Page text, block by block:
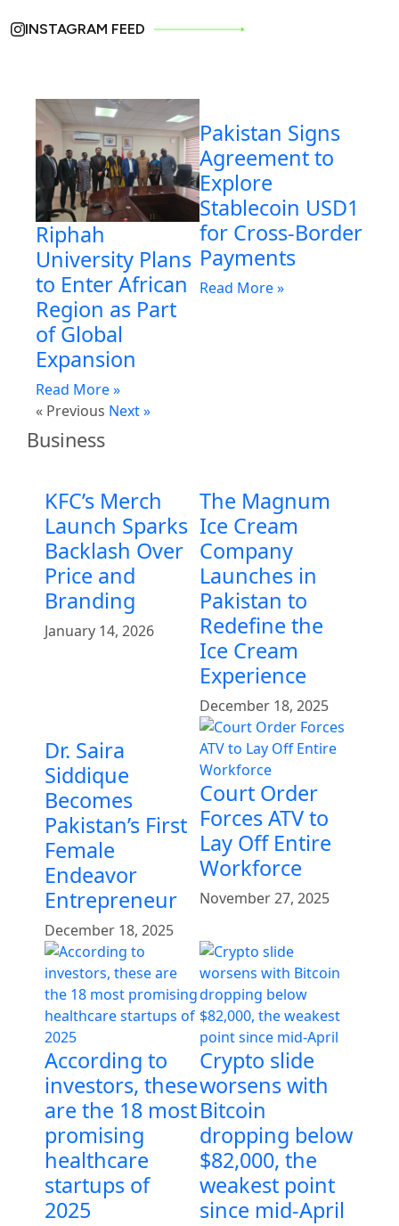
INSTAGRAM FEED
Riphah
University Plans
to Enter African
Region as Part
of Global
Expansion
Read More »
Pakistan Signs
Agreement to
Explore
Stablecoin USD1
for Cross-Border
Payments
Read More »
« Previous Next »
Business
KFC’s Merch
Launch Sparks
Backlash Over
Price and
Branding
January 14, 2026
The Magnum
Ice Cream
Company
Launches in
Pakistan to
Redefine the
Ice Cream
Experience
December 18, 2025
Dr. Saira
Siddique
Becomes
Pakistan’s First
Female
Endeavor
Entrepreneur
December 18, 2025
Court Order
Forces ATV to
Lay Off Entire
Workforce
November 27, 2025
According to
investors, these
are the 18 most
promising
healthcare
startups of
2025
Crypto slide
worsens with
Bitcoin
dropping below
$82,000, the
weakest point
since mid-April